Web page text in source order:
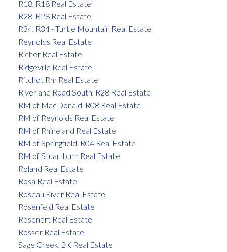
R18, R18 Real Estate
R28, R28 Real Estate
R34, R34 - Turtle Mountain Real Estate
Reynolds Real Estate
Richer Real Estate
Ridgeville Real Estate
Ritchot Rm Real Estate
Riverland Road South, R28 Real Estate
RM of MacDonald, R08 Real Estate
RM of Reynolds Real Estate
RM of Rhineland Real Estate
RM of Springfield, R04 Real Estate
RM of Stuartburn Real Estate
Roland Real Estate
Rosa Real Estate
Roseau River Real Estate
Rosenfeld Real Estate
Rosenort Real Estate
Rosser Real Estate
Sage Creek, 2K Real Estate